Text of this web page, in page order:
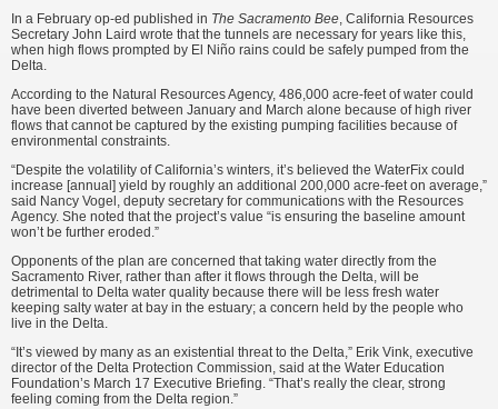
In a February op-ed published in The Sacramento Bee, California Resources
Secretary John Laird wrote that the tunnels are necessary for years like this,
when high flows prompted by El Niño rains could be safely pumped from the
Delta.
According to the Natural Re­sources Agency, 486,000 acre-feet of water could
have been diverted between January and March alone because of high river
flows that cannot be captured by the existing pumping facilities because of
envi­ronmental constraints.
“Despite the volatility of California’s winters, it’s believed the WaterFix could
increase [an­nual] yield by roughly an additional 200,000 acre-feet on average,”
said Nancy Vogel, deputy secretary for communications with the Resources
Agency. She noted that the proj­ect’s value “is ensuring the baseline amount
won’t be further eroded.”
Opponents of the plan are con­cerned that taking water directly from the
Sacramento River, rather than after it flows through the Delta, will be
detrimental to Delta water quality because there will be less fresh water
keeping salty water at bay in the estuary; a concern held by the people who
live in the Delta.
“It’s viewed by many as an existential threat to the Delta,” Erik Vink, executive
director of the Delta Protection Commission, said at the Water Education
Foundation’s March 17 Executive Briefing. “That’s really the clear, strong
feeling coming from the Delta region.”